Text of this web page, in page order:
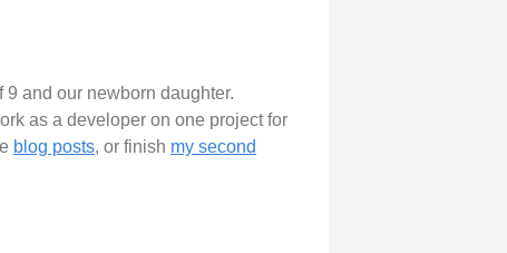
9 and our newborn daughter.
as a developer on one project for
blog posts, or finish my second